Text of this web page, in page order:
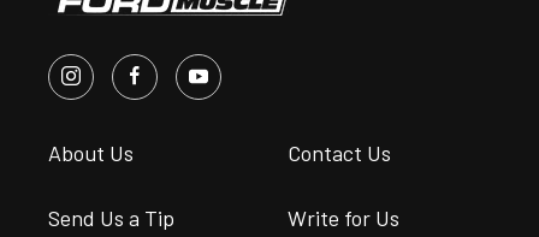
About Us Contact Us
Send Us a Tip Write for Us